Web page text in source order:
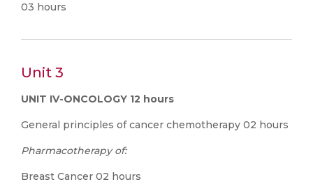
03 hours
Unit 3
UNIT IV-ONCOLOGY 12 hours
General principles of cancer chemotherapy 02 hours
Pharmacotherapy of:
Breast Cancer 02 hours